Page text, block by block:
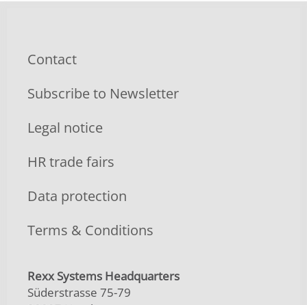
Contact
Subscribe to Newsletter
Legal notice
HR trade fairs
Data protection
Terms & Conditions
Rexx Systems Headquarters
Süderstrasse 75-79